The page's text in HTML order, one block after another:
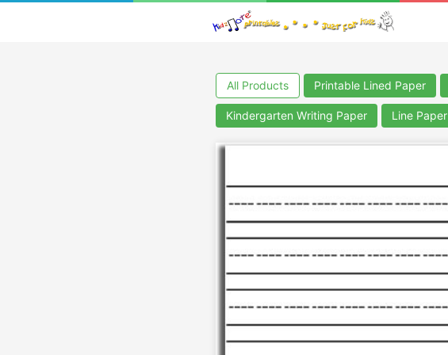
All Products Printable Lined Paper
Kindergarten Writing Paper Line Paper